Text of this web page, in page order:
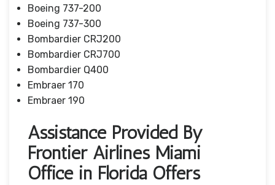
Boeing 737-200
Boeing 737-300
Bombardier CRJ200
Bombardier CRJ700
Bombardier Q400
Embraer 170
Embraer 190
Assistance Provided By
Frontier Airlines Miami
Office in Florida Offers